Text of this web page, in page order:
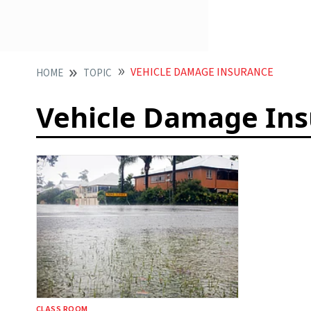
HOME TOPIC VEHICLE DAMAGE INSURANCE
Vehicle Damage